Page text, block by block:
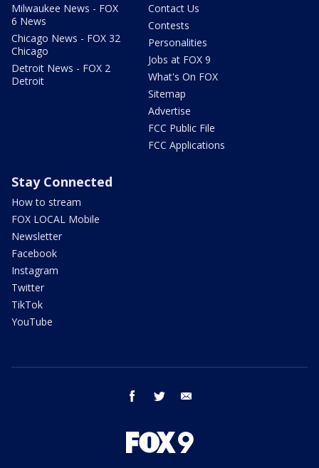
Milwaukee News - FOX
6 News
Chicago News - FOX 32
Chicago
Detroit News - FOX 2
Detroit
Contact Us
Contests
Personalities
Jobs at FOX 9
What's On FOX
Sitemap
Advertise
FCC Public File
FCC Applications
Stay Connected
How to stream
FOX LOCAL Mobile
Newsletter
Facebook
Instagram
Twitter
TikTok
YouTube
facebook twitter